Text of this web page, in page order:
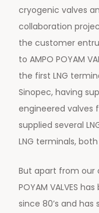
cryogenic valves
collaboration
the customer
to AMPO POYAM
the first LNG
Sinopec, having
engineered valves
supplied several
LNG terminals,
But apart from our
POYAM VALVES
since 80’s and